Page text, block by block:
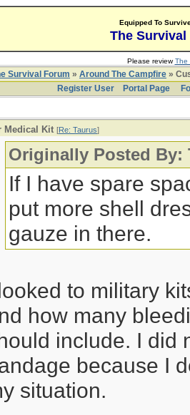
Equipped To
The Survival
Please reviewThe
Survival Forum » Around The Campfire »
Register User
Portal Page
Medical Kit [Re: Taurus]
Originally Posted By:
If I have spare
put more shell
gauze in there.
to military
how many
include. I did
because I
situation.